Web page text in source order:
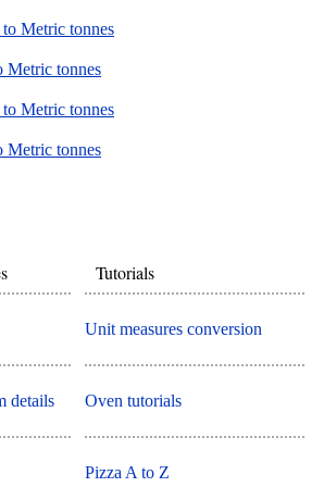
Metric tonnes
Metric tonnes
Metric tonnes
Metric tonnes
details
Tutorials
Unit measures conversion
Oven tutorials
Pizza A to Z